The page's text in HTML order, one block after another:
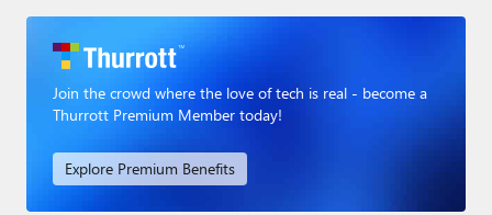
Join the crowd where the love of tech is real - become a
Thurrott Premium Member today!
Explore Premium Benefits